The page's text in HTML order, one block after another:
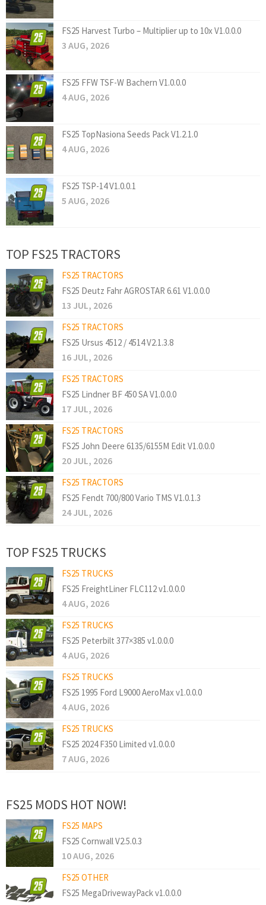
FS25 Harvest Turbo – Multiplier up to 10x V1.0.0.0
3 AUG, 2026
FS25 FFW TSF-W Bachern V1.0.0.0
4 AUG, 2026
FS25 TopNasiona Seeds Pack V1.2.1.0
4 AUG, 2026
FS25 TSP-14 V1.0.0.1
5 AUG, 2026
TOP FS25 TRACTORS
FS25 TRACTORS
FS25 Deutz Fahr AGROSTAR 6.61 V1.0.0.0
13 JUL, 2026
FS25 TRACTORS
FS25 Ursus 4512 / 4514 V2.1.3.8
16 JUL, 2026
FS25 TRACTORS
FS25 Lindner BF 450 SA V1.0.0.0
17 JUL, 2026
FS25 TRACTORS
FS25 John Deere 6135/6155M Edit V1.0.0.0
20 JUL, 2026
FS25 TRACTORS
FS25 Fendt 700/800 Vario TMS V1.0.1.3
24 JUL, 2026
TOP FS25 TRUCKS
FS25 TRUCKS
FS25 FreightLiner FLC112 v1.0.0.0
4 AUG, 2026
FS25 TRUCKS
FS25 Peterbilt 377×385 v1.0.0.0
4 AUG, 2026
FS25 TRUCKS
FS25 1995 Ford L9000 AeroMax v1.0.0.0
4 AUG, 2026
FS25 TRUCKS
FS25 2024 F350 Limited v1.0.0.0
7 AUG, 2026
FS25 MODS HOT NOW!
FS25 MAPS
FS25 Cornwall V2.5.0.3
10 AUG, 2026
FS25 OTHER
FS25 MegaDrivewayPack v1.0.0.0